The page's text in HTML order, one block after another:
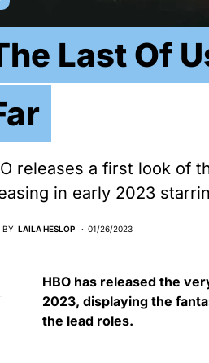
Last Of
releases a first look of
in early 2023
BY LAILA HESLOP 01/26/2023
HBO has released the
2023, displaying the
the lead roles.